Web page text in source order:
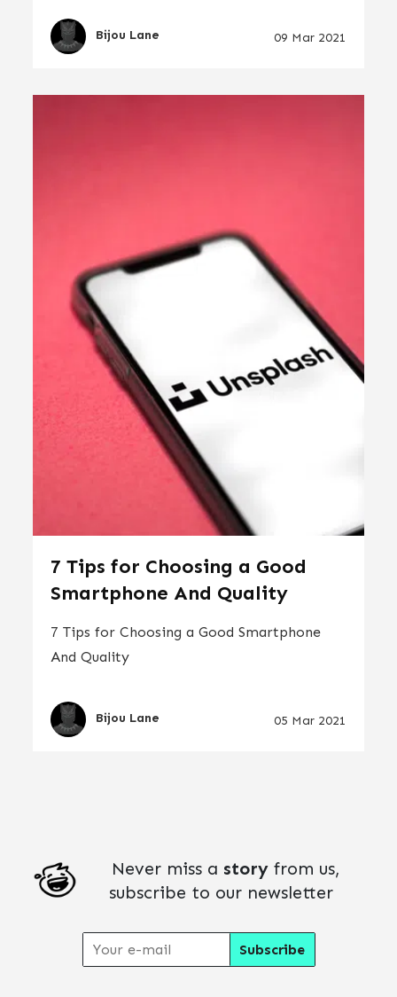
Bijou Lane 09 Mar 2021
7 Tips for Choosing a Good
Smartphone And Quality
7 Tips for Choosing a Good Smartphone
And Quality
Bijou Lane 05 Mar 2021
Never miss a story from us,
subscribe to our newsletter